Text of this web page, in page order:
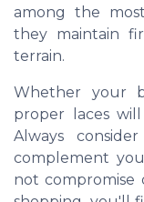
among the
they maintain
terrain.
Whether your
proper laces
Always
complement
not compromise